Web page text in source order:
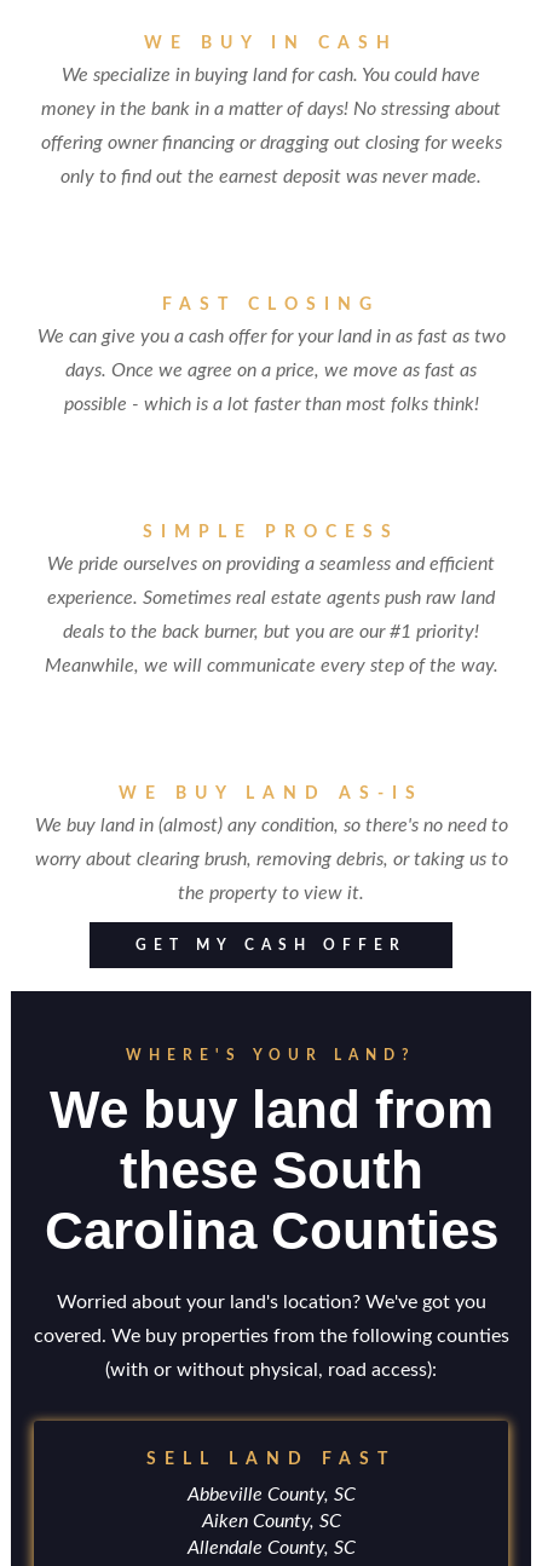
WE BUY IN CASH
We specialize in buying land for cash. You could have
money in the bank in a matter of days! No stressing about
offering owner financing or dragging out closing for weeks
only to find out the earnest deposit was never made.
FAST CLOSING
We can give you a cash offer for your land in as fast as two
days. Once we agree on a price, we move as fast as
possible - which is a lot faster than most folks think!
SIMPLE PROCESS
We pride ourselves on providing a seamless and efficient
experience. Sometimes real estate agents push raw land
deals to the back burner, but you are our #1 priority!
Meanwhile, we will communicate every step of the way.
WE BUY LAND AS-IS
We buy land in (almost) any condition, so there's no need to
worry about clearing brush, removing debris, or taking us to
the property to view it.
GET MY CASH OFFER
WHERE'S YOUR LAND?
We buy land from
these South
Carolina Counties
Worried about your land's location? We've got you
covered. We buy properties from the following counties
(with or without physical, road access):
SELL LAND FAST
Abbeville County, SC
Aiken County, SC
Allendale County, SC